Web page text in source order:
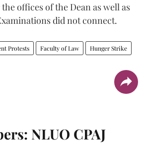
offices of the Dean as well as
did not connect.
Protests Faculty of Law Hunger Strike
NLUO CPAJ